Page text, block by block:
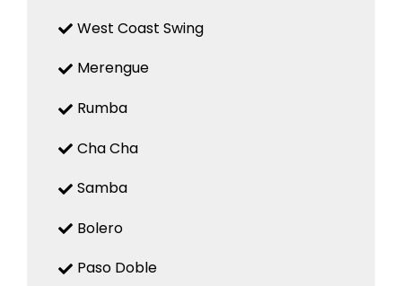
West Coast Swing
Merengue
Rumba
Cha Cha
Samba
Bolero
Paso Doble